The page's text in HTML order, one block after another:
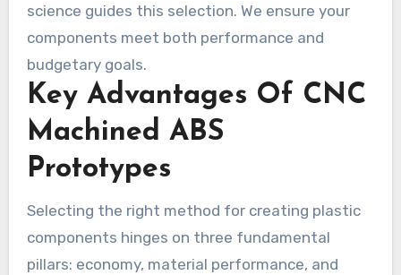
science guides this selection. We ensure your
components meet both performance and
budgetary goals.
Key Advantages Of CNC
Machined ABS
Prototypes
Selecting the right method for creating plastic
components hinges on three fundamental
pillars: economy, material performance, and